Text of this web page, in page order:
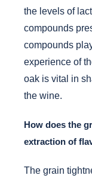
the levels of
compounds
compounds
experience of
oak is vital in
the wine.
How does the
extraction of
The grain